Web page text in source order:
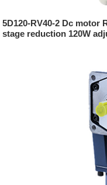
5D120-RV40-2 Dc motor
stage reduction 120W